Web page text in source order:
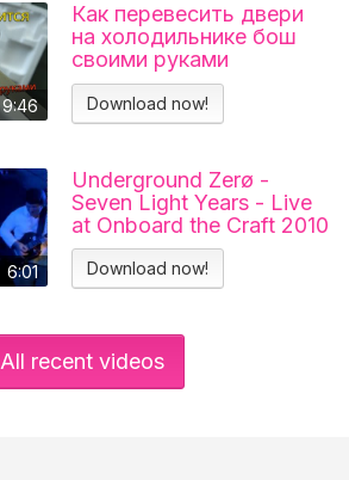
9:46
Как перевесить двери
на холодильнике бош
своими руками
Холодильник BOSCH
KGN39VL25R Перенавес
дверей
Download now!
6:01
Underground Zerø -
Seven Light Years - Live
at Onboard the Craft 2010
Download now!
All recent videos